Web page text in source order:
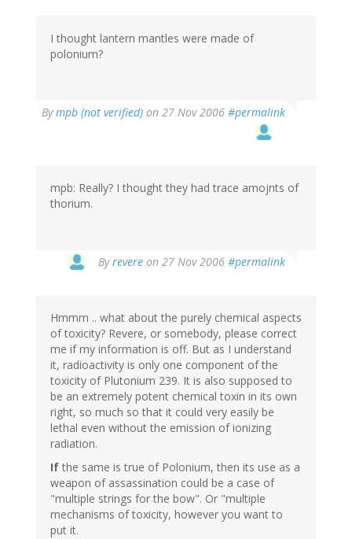
I thought lantern mantles were made of
polonium?
Bympb (not verified) on 27 Nov 2006 #permalink
mpb: Really? I thought they had trace amojnts of
thorium.
Byrevere on 27 Nov 2006 #permalink
Hmmm .. what about the purely chemical aspects
of toxicity? Revere, or somebody, please correct
me if my information is off. But as I understand
it, radioactivity is only one component of the
toxicity of Plutonium 239. It is also supposed to
be an extremely potent chemical toxin in its own
right, so much so that it could very easily be
lethal even without the emission of ionizing
radiation.
If the same is true of Polonium, then its use as a
weapon of assassination could be a case of
"multiple strings for the bow". Or "multiple
mechanisms of toxicity, however you want to
put it.